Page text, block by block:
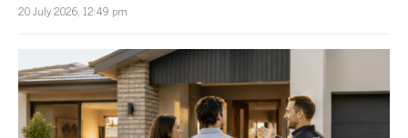
20 July 2026, 12:49 pm